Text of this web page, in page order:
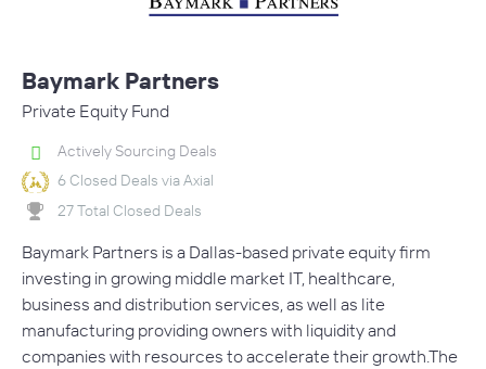
Baymark Partners
Private Equity Fund
Actively Sourcing Deals
6 Closed Deals via Axial
27 Total Closed Deals
Baymark Partners is a Dallas-based private equity firm
investing in growing middle market IT, healthcare,
business and distribution services, as well as lite
manufacturing providing owners with liquidity and
companies with resources to accelerate their growth.The